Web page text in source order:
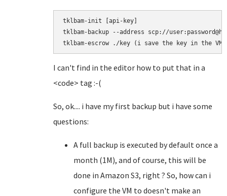
tklbam-init [api-key]
tklbam-backup --address scp://
I can't find in the editor how to put that in a
<code> tag :-(
So, ok.... i have my first backup but i have some
questions:
A full backup is executed by default once a
month (1M), and of course, this will be
done in Amazon S3, right ? So, how can i
configure the VM to doesn't make an